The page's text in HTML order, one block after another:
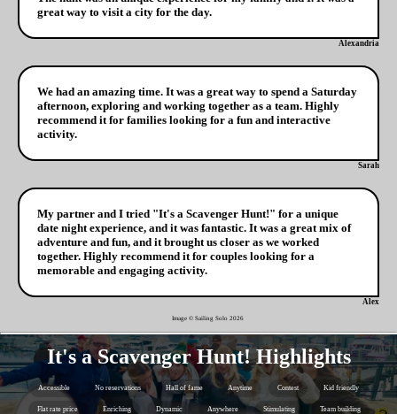
great way to visit a city for the day.
Alexandria
We had an amazing time. It was a great way to spend a Saturday
afternoon, exploring and working together as a team. Highly
recommend it for families looking for a fun and interactive
activity.
Sarah
My partner and I tried "It's a Scavenger Hunt!" for a unique
date night experience, and it was fantastic. It was a great mix of
adventure and fun, and it brought us closer as we worked
together. Highly recommend it for couples looking for a
memorable and engaging activity.
Alex
Image © Sailing Solo 2026
It's a Scavenger Hunt! Highlights
Accessible No reservations Hall of fame Anytime Contest Kid friendly
Flat rate price Enriching Dynamic Anywhere Stimulating Team building